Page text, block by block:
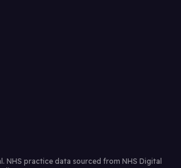
NHS practice data sourced from NHS Digital